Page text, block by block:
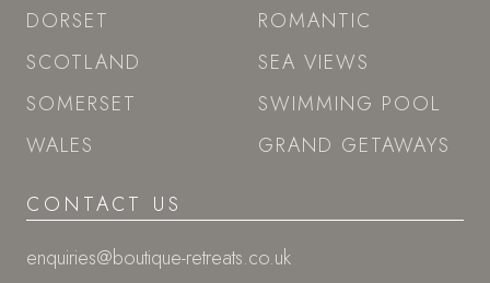
DORSET
SCOTLAND
SOMERSET
WALES
ROMANTIC
SEA VIEWS
SWIMMING POOL
GRAND GETAWAYS
CONTACT US
enquiries@boutique-retreats.co.uk